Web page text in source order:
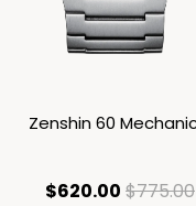
Zenshin 60
$620.00 current
$775.00